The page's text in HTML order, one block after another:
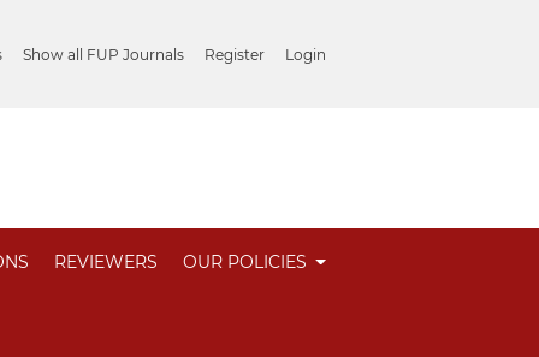
Show all FUP Journals Register Login
REVIEWERS OUR POLICIES